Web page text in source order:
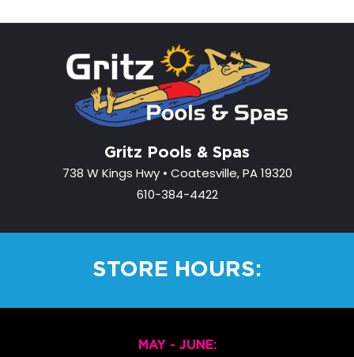
Gritz Pools & Spas
738 W Kings Hwy • Coatesville, PA 19320
610-384-4422
STORE HOURS:
MAY - JUNE: